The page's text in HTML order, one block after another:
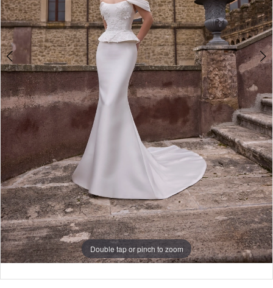
Double tap or pinch to zoom
Double tap or pinch to zoom
Double tap or pinch to zoom